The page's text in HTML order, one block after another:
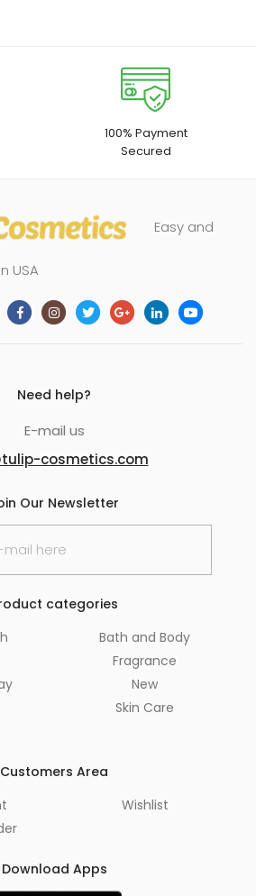
100% Payment
Secured
Easy and
USA
Need help?
E-mail us
cosmetics.com
Our Newsletter
categories
Bath and Body
Fragrance
New
Skin Care
Customers Area
Wishlist
Download Apps